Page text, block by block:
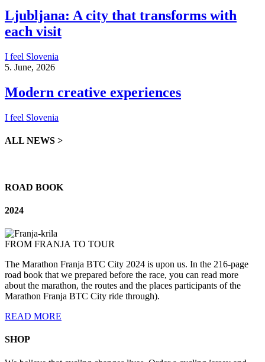
Ljubljana: A city that transforms with
each visit
I feel Slovenia
5. June, 2026
Modern creative experiences
I feel Slovenia
ALL NEWS >
ROAD BOOK
2024
FROM FRANJA TO TOUR
The Marathon Franja BTC City 2024 is upon us. In the 216-page
road book that we prepared before the race, you can read more
about the marathon, the routes and the places participants of the
Marathon Franja BTC City ride through).
READ MORE
SHOP